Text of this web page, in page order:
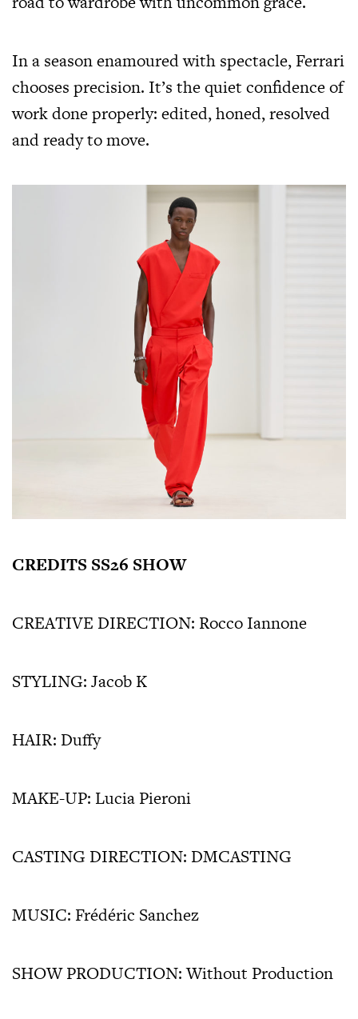
In a season enamoured with spectacle, Ferrari
chooses precision. It’s the quiet confidence of
work done properly: edited, honed, resolved
and ready to move.
CREDITS SS26 SHOW
CREATIVE DIRECTION: Rocco Iannone
STYLING: Jacob K
HAIR: Duffy
MAKE-UP: Lucia Pieroni
CASTING DIRECTION: DMCASTING
MUSIC: Frédéric Sanchez
SHOW PRODUCTION: Without Production